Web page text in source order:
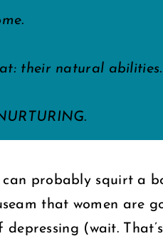
their natural abilities.
probably squirt a
that women are
(wait.